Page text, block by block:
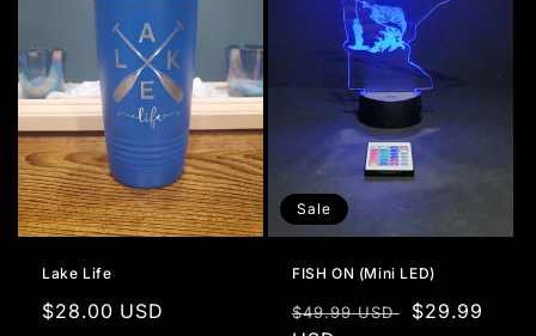
Lake Life
Regular
$28.00 USD
Sale
FISH ON (Mini LED)
Regular
$49.99 USD
Sale
$29.99